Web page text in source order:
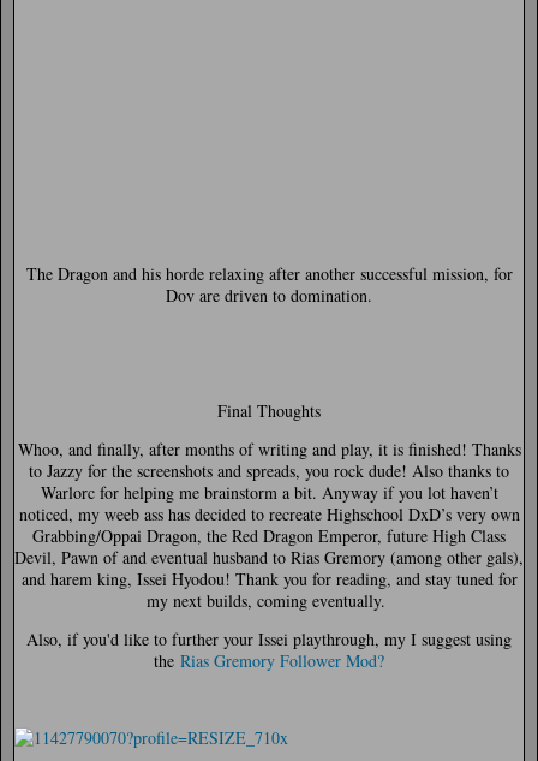
The Dragon and his horde relaxing after another successful mission, for
Dov are driven to domination.
Final Thoughts
Whoo, and finally, after months of writing and play, it is finished! Thanks
to Jazzy for the screenshots and spreads, you rock dude! Also thanks to
Warlorc for helping me brainstorm a bit. Anyway if you lot haven’t
noticed, my weeb ass has decided to recreate Highschool DxD’s very own
Grabbing/Oppai Dragon, the Red Dragon Emperor, future High Class
Devil, Pawn of and eventual husband to Rias Gremory (among other gals),
and harem king, Issei Hyodou! Thank you for reading, and stay tuned for
my next builds, coming eventually.
Also, if you'd like to further your Issei playthrough, my I suggest using
the Rias Gremory Follower Mod?